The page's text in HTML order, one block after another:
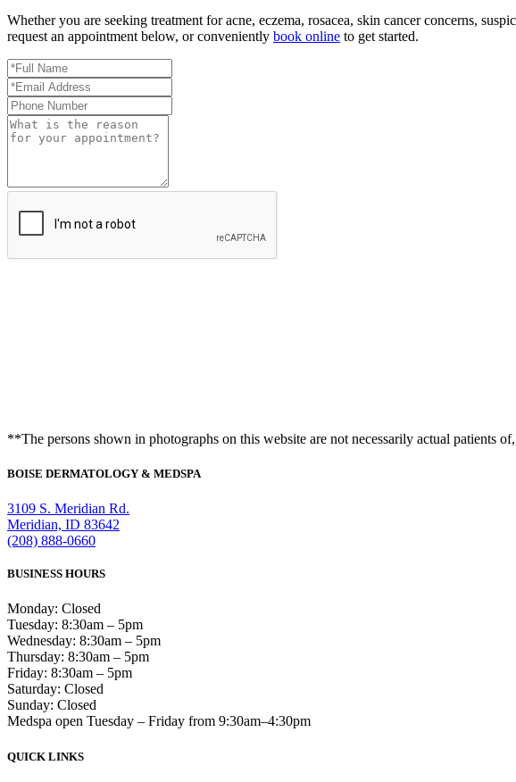
Whether you are seeking treatment for acne, eczema, rosacea, skin cancer concerns,
request an appointment below, or conveniently book online to get started.
Full
Name
*
Email
Address
*
Phone
Number
Reason
for
**The persons shown in photographs on this website are not necessarily actual patients
BOISE DERMATOLOGY & MEDSPA
3109 S. Meridian Rd.
Meridian, ID 83642
(208) 888-0660
BUSINESS HOURS
Monday: Closed
Tuesday: 8:30am – 5pm
Wednesday: 8:30am – 5pm
Thursday: 8:30am – 5pm
Friday: 8:30am – 5pm
Saturday: Closed
Sunday: Closed
Medspa open Tuesday – Friday from 9:30am–4:30pm
QUICK LINKS